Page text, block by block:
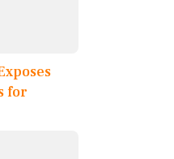
for